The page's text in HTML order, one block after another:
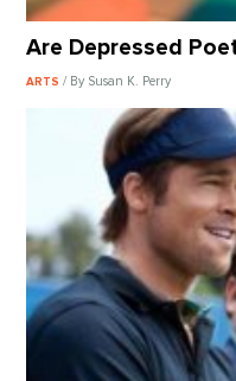
Are Depressed
ARTS/ By Susan K. Perry